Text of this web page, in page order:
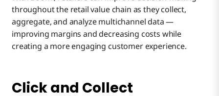
throughout the retail value chain as they collect,
aggregate, and analyze multichannel data —
improving margins and decreasing costs while
creating a more engaging customer experience.
Click and Collect